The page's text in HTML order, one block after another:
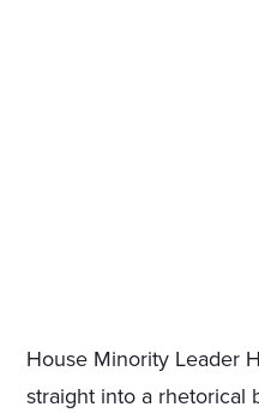
House Minority Leader
straight into a rhetorical